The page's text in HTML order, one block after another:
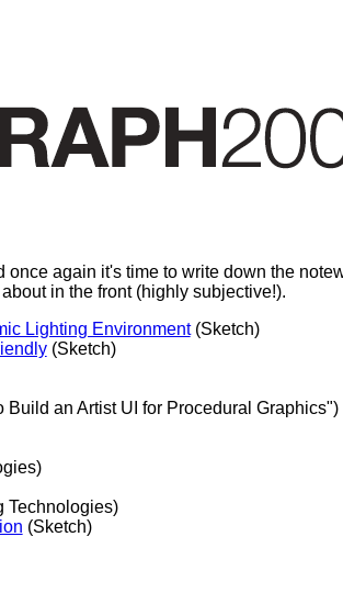
again it's time to write down the
in the front (highly subjective!).
Lighting Environment(Sketch)
(Sketch)
Build an Artist UI for Procedural Graphics")
Technologies)
(Sketch)